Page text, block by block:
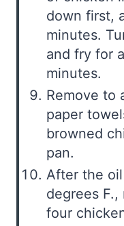
down first,
minutes.
and fry for
minutes.
Remove to
paper
browned
pan.
After the
degrees
four